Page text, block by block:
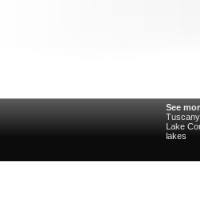
See
Lake
lakes